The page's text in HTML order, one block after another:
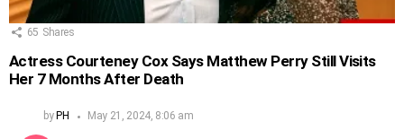
65 Shares
Actress Courteney Cox Says Matthew Perry Still Visits
Her 7 Months After Death
by PH May 21, 2024, 8:06 am